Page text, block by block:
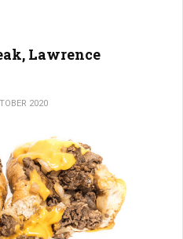
Lawrence
2020